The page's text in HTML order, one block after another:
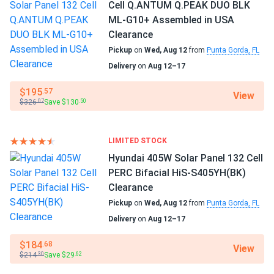
patrick
03/12/2025
Talesun Solar 450W Solar Panel 108 Cell All-Black
Bifacial...
perfect for our solar farm the bifacial actually works
better than we thought no complaints
Talesun Solar 385W Panel 72 Cells TP672M(H)-385
Commercial 840...
These feel durable and look great on the roof.
Ryan
02/16/2025
Talesun Solar 450W Panel 144 Cells Bifacial TD6I72M-
450...
Our ski cabin stays powered year-round with solar. Works
even in winter
Manufacturer Part #
TP7G54M(H)-415-BB
Operating Temperatures
−40°F to +185°F
Scope of Application
Home
RV
Use
Commercial
Grid-Tie
Off-Grid
Residential
Warranty
Cell Q.ANTUM Q.PEAK DUO BLK
ML-G10+ Assembled in USA
Clearance
Pickup on Wed, Aug 12from Punta Gorda, FL
Deliveryon Aug 12–17
$195.57
$326.07Save $130.50 View
LIMITED STOCK
Hyundai 405W Solar Panel 132 Cell
PERC Bifacial HiS-S405YH(BK)
Clearance
Pickup on Wed, Aug 12from Punta Gorda, FL
Deliveryon Aug 12–17
$184.68
$214.30Save $29.62 View